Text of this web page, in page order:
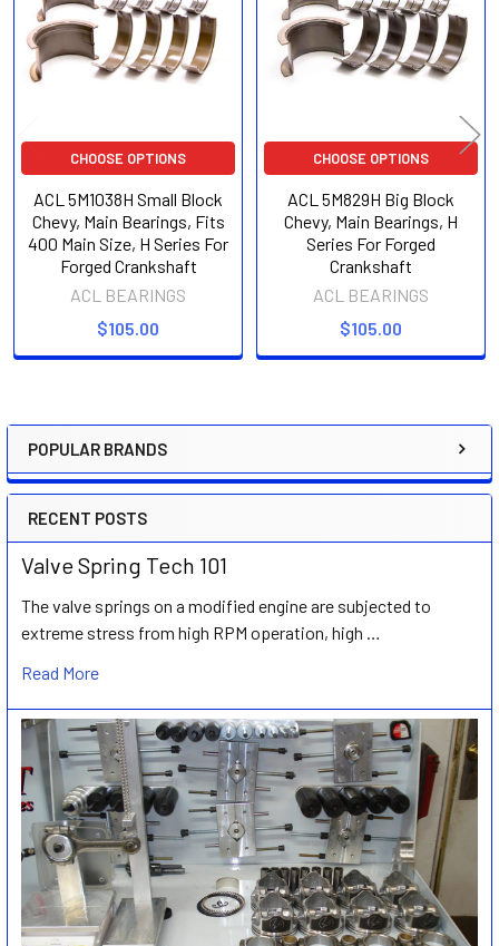
Sidebar
POPULAR BRANDS
RECENT POSTS
Valve Spring Tech 101
The valve springs on a modified engine are subjected to
extreme stress from high RPM operation, high …
Read More
CHOOSE OPTIONS
ACL 5M1038H Small Block
Chevy, Main Bearings, Fits
400 Main Size, H Series For
Forged Crankshaft
ACL BEARINGS
$105.00
CHOOSE OPTIONS
ACL 5M829H Big Block
Chevy, Main Bearings, H
Series For Forged
Crankshaft
ACL BEARINGS
$105.00